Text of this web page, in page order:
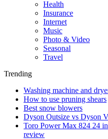
Health
Insurance
Internet
Music
Photo & Video
Seasonal
Travel
Trending
Washing machine and
How to use pruning shears
Best snow blowers
Dyson Outsize vs Dyson
Toro Power Max 824 24
review